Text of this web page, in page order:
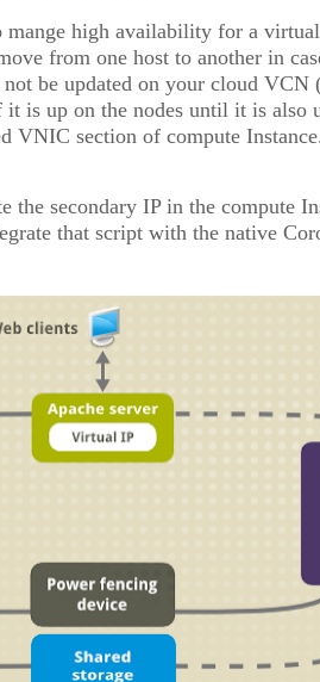
mange high availability for a
from one host to another in
be updated on your cloud
is up on the nodes until it is also
VNIC section of compute
the secondary IP in the compute
that script with the native